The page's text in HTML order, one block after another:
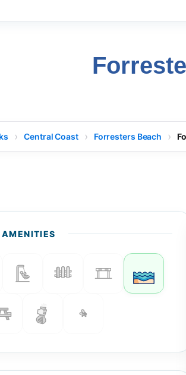
Central Coast Forresters Beach